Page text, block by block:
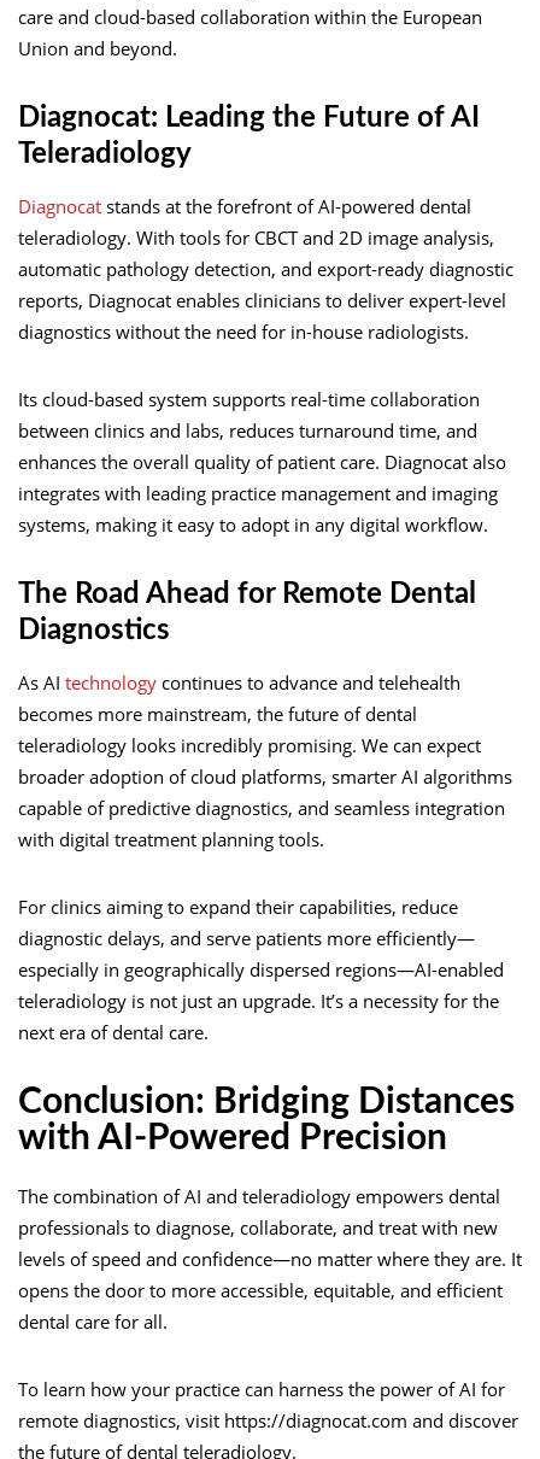
care and cloud-based collaboration within the European
Union and beyond.
Diagnocat: Leading the Future of AI
Teleradiology
Diagnocat stands at the forefront of AI-powered dental
teleradiology. With tools for CBCT and 2D image analysis,
automatic pathology detection, and export-ready diagnostic
reports, Diagnocat enables clinicians to deliver expert-level
diagnostics without the need for in-house radiologists.
Its cloud-based system supports real-time collaboration
between clinics and labs, reduces turnaround time, and
enhances the overall quality of patient care. Diagnocat also
integrates with leading practice management and imaging
systems, making it easy to adopt in any digital workflow.
The Road Ahead for Remote Dental
Diagnostics
As AI technology continues to advance and telehealth
becomes more mainstream, the future of dental
teleradiology looks incredibly promising. We can expect
broader adoption of cloud platforms, smarter AI algorithms
capable of predictive diagnostics, and seamless integration
with digital treatment planning tools.
For clinics aiming to expand their capabilities, reduce
diagnostic delays, and serve patients more efficiently—
especially in geographically dispersed regions—AI-enabled
teleradiology is not just an upgrade. It’s a necessity for the
next era of dental care.
Conclusion: Bridging Distances
with AI-Powered Precision
The combination of AI and teleradiology empowers dental
professionals to diagnose, collaborate, and treat with new
levels of speed and confidence—no matter where they are. It
opens the door to more accessible, equitable, and efficient
dental care for all.
To learn how your practice can harness the power of AI for
remote diagnostics, visit https://diagnocat.com and discover
the future of dental teleradiology.